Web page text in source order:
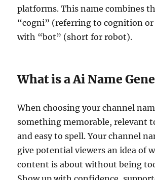
platforms. This name combines
“cogni” (referring to cognition
with “bot” (short for robot).
What is a Ai Name
When choosing your channel
something memorable, relevant
and easy to spell. Your channel
give potential viewers an idea of
content is about without being